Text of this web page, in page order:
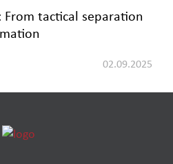
tactical separation
02.09.2025